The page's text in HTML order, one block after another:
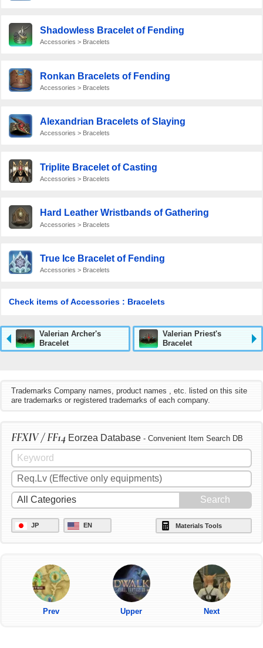
Shadowless Bracelet of Fending
Accessories > Bracelets
Ronkan Bracelets of Fending
Accessories > Bracelets
Alexandrian Bracelets of Slaying
Accessories > Bracelets
Triplite Bracelet of Casting
Accessories > Bracelets
Hard Leather Wristbands of Gathering
Accessories > Bracelets
True Ice Bracelet of Fending
Accessories > Bracelets
Check items of Accessories : Bracelets
Valerian Archer's
Bracelet
Valerian Priest's
Bracelet
Trademarks Company names, product names , etc. listed on this site
are trademarks or registered trademarks of each company.
FFXIV / FF14 Eorzea Database - Convenient Item Search DB
JP EN Materials Tools
Prev Upper Next